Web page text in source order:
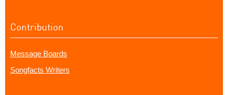
Contribution
Message Boards
Songfacts Writers